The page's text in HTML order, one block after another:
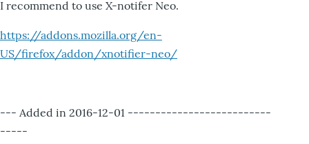
I recommend to use X-notifer Neo.
https://addons.mozilla.org/en-
US/firefox/addon/xnotifier-neo/
--- Added in 2016-12-01 --------------------------
-----